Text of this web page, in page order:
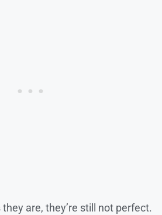
are, they’re still not perfect.